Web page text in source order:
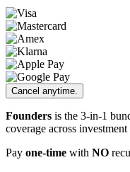
Cancel anytime.
Founders is the 3-in-1
coverage across
Pay one-time with NO